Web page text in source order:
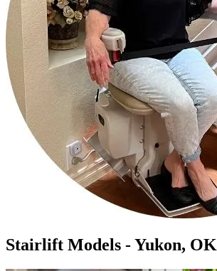
Stairlift Models - Yukon, OK